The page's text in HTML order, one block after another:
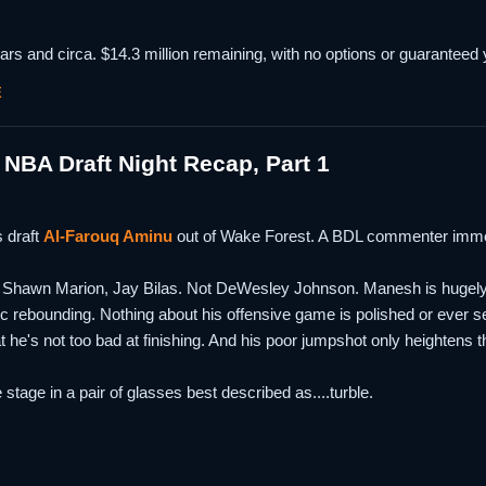
and circa. $14.3 million remaining, with no options or
Draft Night Recap, Part 1
draft Al-Farouq Aminu out of Wake Forest. A BDL commenter
Marion, Jay Bilas. Not DeWesley Johnson. Manesh is
rebounding. Nothing about his offensive game is polished or ever
he's not too bad at finishing. And his poor jumpshot only heightens
in a pair of glasses best described as....turble.